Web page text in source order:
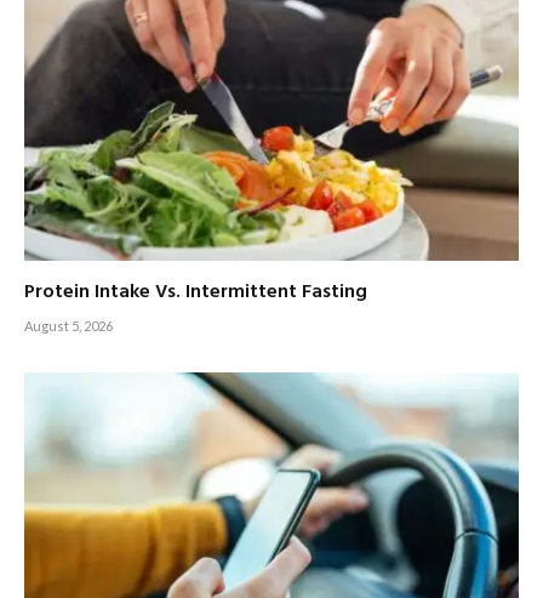
Protein Intake Vs. Intermittent Fasting
August 5, 2026